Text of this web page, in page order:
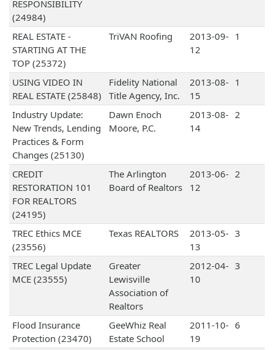
RESPONSIBILITY
(24984)
REAL ESTATE -
STARTING AT THE
TOP (25372)
TriVAN Roofing
2013-09-
12
1
USING VIDEO IN
REAL ESTATE (25848)
Fidelity National
Title Agency, Inc.
2013-08-
15
1
Industry Update:
New Trends, Lending
Practices & Form
Changes (25130)
Dawn Enoch
Moore, P.C.
2013-08-
14
2
CREDIT
RESTORATION 101
FOR REALTORS
(24195)
The Arlington
Board of Realtors
2013-06-
12
2
TREC Ethics MCE
(23556)
Texas REALTORS
2013-05-
13
3
TREC Legal Update
MCE (23555)
Greater
Lewisville
Association of
Realtors
2012-04-
10
3
Flood Insurance
Protection (23470)
GeeWhiz Real
Estate School
2011-10-
19
6